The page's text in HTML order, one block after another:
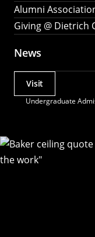
Alumni
Giving @ Dietrich
News
Undergraduate
Actions
Visit